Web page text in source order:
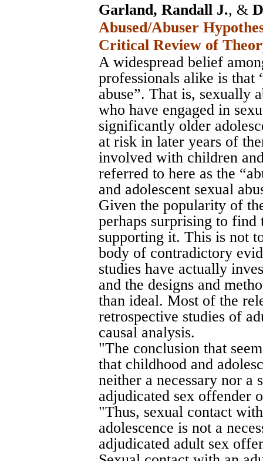
Garland, Randall J., &
Abused/Abuser
Critical Review of
A widespread belief
professionals alike is that
abuse”. That is, sexually
who have engaged in
significantly older
at risk in later years of
involved with children
referred to here as the
and adolescent sexual
Given the popularity of
perhaps surprising to find
supporting it. This is not
body of contradictory
studies have actually
and the designs and
than ideal. Most of the
retrospective studies of
causal analysis.
"The conclusion that
that childhood and
neither a necessary nor a
adjudicated sex offender
"Thus, sexual contact
adolescence is not a
adjudicated adult sex